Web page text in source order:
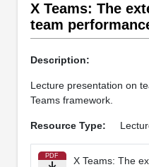
X Teams: The
team
Description:
Lecture presentation on
Teams framework.
Resource Type:
PDF
X Teams: The